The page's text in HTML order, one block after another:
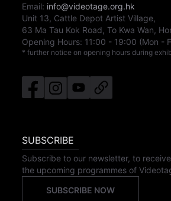
Email: info@videotage.org.hk
Unit 13, Cattle Depot Artist Village,
63 Ma Tau Kok Road, To Kwa Wan,
Opening Hours: 11:00 - 19:00 (Mon -
* further notice on opening hours during
SUBSCRIBE
Subscribe to our newsletter, to
the upcoming programmes of
SUBSCRIBE NOW